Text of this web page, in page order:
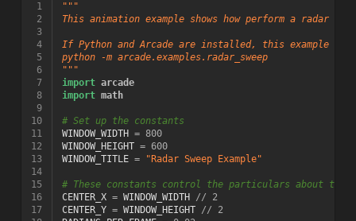
1
"""
2
This animation example shows how perform a radar
3
4
If Python and Arcade are installed, this example can
5
python -m arcade.examples.radar_sweep
6
"""
7
import arcade
8
import math
9
10
# Set up the constants
11
WINDOW_WIDTH = 800
12
WINDOW_HEIGHT = 600
13
WINDOW_TITLE =
"Radar Sweep Example"
14
15
# These constants control the particulars about the
16
CENTER_X = WINDOW_WIDTH //
2
17
CENTER_Y = WINDOW_HEIGHT //
2